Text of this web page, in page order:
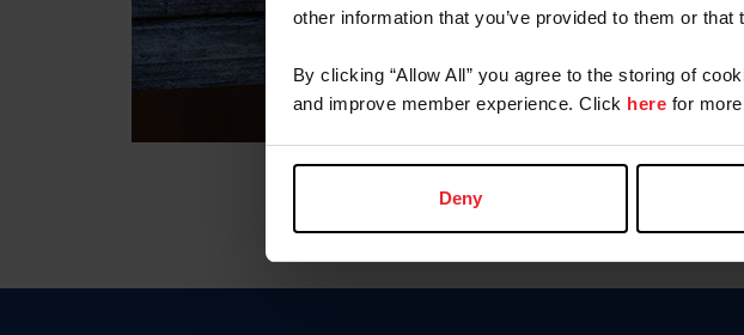
other information that you’ve provided to them or
By clicking “Allow All” you agree to the storing of
and improve member experience. Click here for
Deny